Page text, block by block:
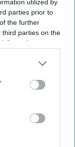
utilized by
parties prior to
the further
third parties on the
may
it to other